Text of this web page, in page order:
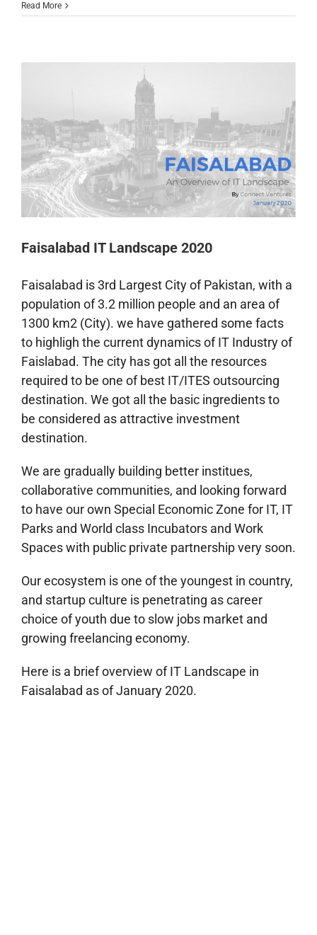
Pakistan
Read More
Faisalabad IT Landscape 2020
Faisalabad is 3rd Largest City of Pakistan, with a
population of 3.2 million people and an area of
1300 km2 (City). we have gathered some facts
to highligh the current dynamics of IT Industry of
Faislabad. The city has got all the resources
required to be one of best IT/ITES outsourcing
destination. We got all the basic ingredients to
be considered as attractive investment
destination.
We are gradually building better institues,
collaborative communities, and looking forward
to have our own Special Economic Zone for IT, IT
Parks and World class Incubators and Work
Spaces with public private partnership very soon.
Our ecosystem is one of the youngest in country,
and startup culture is penetrating as career
choice of youth due to slow jobs market and
growing freelancing economy.
Here is a brief overview of IT Landscape in
Faisalabad as of January 2020.